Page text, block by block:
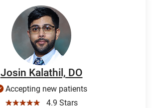
Josin Kalathil, DO
Accepting new patients
☆☆☆☆☆
4.9 Stars